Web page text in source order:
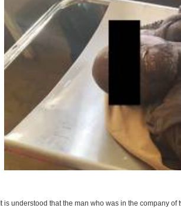
It is understood that the man who was in the company